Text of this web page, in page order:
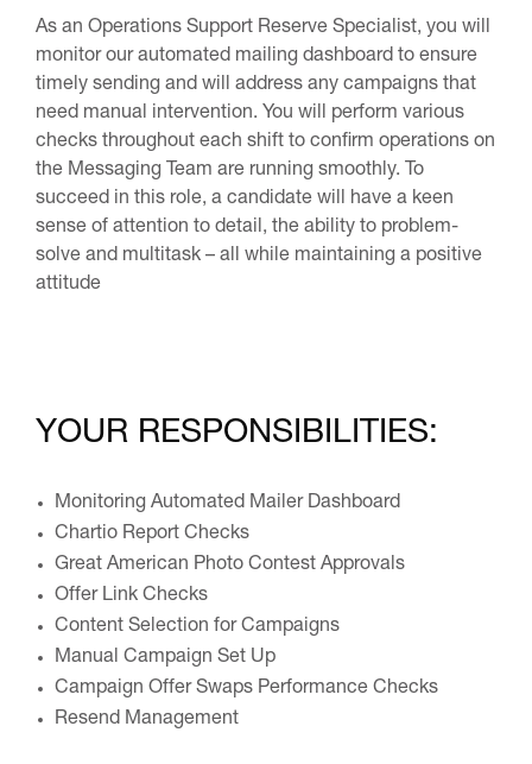
As an Operations Support Reserve Specialist, you will
monitor our automated mailing dashboard to ensure
timely sending and will address any campaigns that
need manual intervention. You will perform various
checks throughout each shift to confirm operations on
the Messaging Team are running smoothly. To
succeed in this role, a candidate will have a keen
sense of attention to detail, the ability to problem-
solve and multitask – all while maintaining a positive
attitude
YOUR RESPONSIBILITIES:
Monitoring Automated Mailer Dashboard
Chartio Report Checks
Great American Photo Contest Approvals
Offer Link Checks
Content Selection for Campaigns
Manual Campaign Set Up
Campaign Offer Swaps Performance Checks
Resend Management